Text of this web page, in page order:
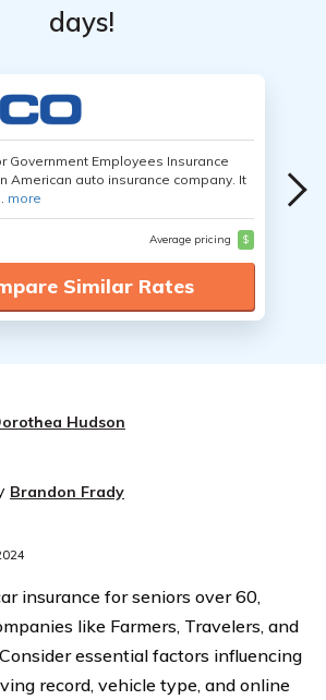
days!
Government Employees Insurance
American auto insurance company. It
more
Average pricing $
Similar Rates
Hudson
Brandon Frady
insurance for seniors over 60,
like Farmers, Travelers, and
essential factors influencing
record, vehicle type, and online